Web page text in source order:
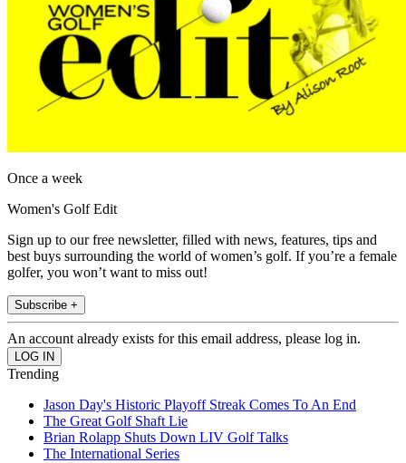
Once a week
Women's Golf Edit
Sign up to our free newsletter, filled with news, features, tips and
best buys surrounding the world of women’s golf. If you’re a female
golfer, you won’t want to miss out!
Subscribe +
An account already exists for this email address, please log in.
Trending
Jason Day's Historic Playoff Streak Comes To An End
The Great Golf Shaft Lie
Brian Rolapp Shuts Down LIV Golf Talks
The International Series